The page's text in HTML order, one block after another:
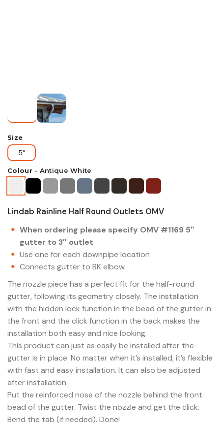
Size
5"
Colour- Antique White
Lindab Rainline Half Round Outlets OMV
When ordering please specify OMV #1169 5″
gutter to 3″ outlet
Use one for each downpipe location
Connects gutter to BK elbow
The nozzle piece has a perfect fit for the half-round
gutter, following its geometry closely. The installation
with the hidden lock function in the bead of the gutter in
the front and the click function in the back makes the
installation both easy and nice looking.
This product can just as easily be installed after the
gutter is in place. No matter when it’s installed, it’s flexible
with fast and easy installation. It can also be adjusted
after installation.
Put the reinforced nose of the nozzle behind the front
bead of the gutter. Twist the nozzle and get the click.
Bend the tab (if needed). Done!